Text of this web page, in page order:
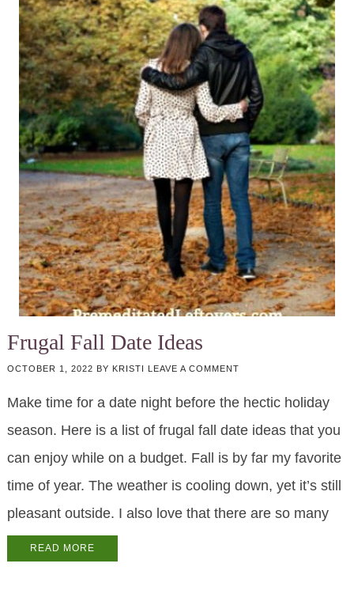
Frugal Fall Date Ideas
OCTOBER 1, 2022 BY KRISTI LEAVE A COMMENT
Make time for a date night before the hectic holiday
season. Here is a list of frugal fall date ideas that you
can enjoy while on a budget. Fall is by far my favorite
time of year. The weather is cooling down, yet it’s still
pleasant outside. I also love that there are so many
READ MORE